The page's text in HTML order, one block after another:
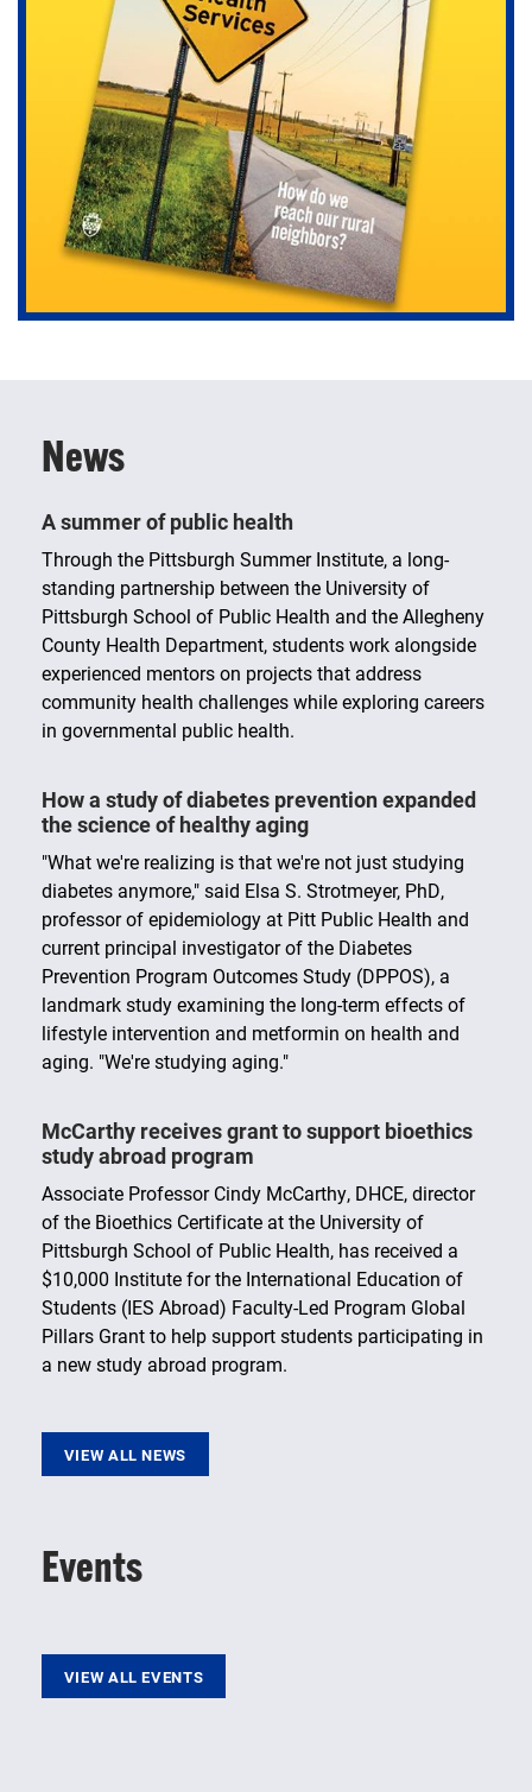
Learn about today’s most pressing public health
topics, directly engage with populations and observe
how your coursework translates into real-world
settings.
We offer multiple certificates that allow you to
enhance your degree, increase your job opportunities
and broaden your expertise.
News
A summer of public health
Through the Pittsburgh Summer Institute, a long-
standing partnership between the University of
Pittsburgh School of Public Health and the Allegheny
County Health Department, students work alongside
experienced mentors on projects that address
community health challenges while exploring careers
in governmental public health.
How a study of diabetes prevention expanded
the science of healthy aging
"What we're realizing is that we're not just studying
diabetes anymore," said Elsa S. Strotmeyer, PhD,
professor of epidemiology at Pitt Public Health and
current principal investigator of the Diabetes
Prevention Program Outcomes Study (DPPOS), a
landmark study examining the long-term effects of
lifestyle intervention and metformin on health and
aging. "We're studying aging."
McCarthy receives grant to support bioethics
study abroad program
Associate Professor Cindy McCarthy, DHCE, director
of the Bioethics Certificate at the University of
Pittsburgh School of Public Health, has received a
$10,000 Institute for the International Education of
Students (IES Abroad) Faculty-Led Program Global
Pillars Grant to help support students participating in
a new study abroad program.
VIEW ALL NEWS
Events
VIEW ALL EVENTS